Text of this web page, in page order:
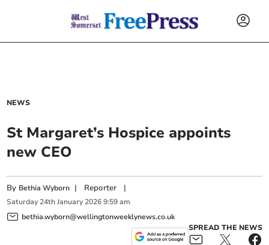
NEWS
St Margaret’s Hospice appoints
new CEO
By Bethia Wyborn | Reporter |
Saturday 24th January 2026 9:59 am
bethia.wyborn@wellingtonweeklynews.co.uk
SPREAD THE NEWS